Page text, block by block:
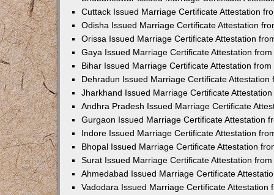
Cuttack Issued Marriage Certificate Attestation
Odisha Issued Marriage Certificate Attestation
Orissa Issued Marriage Certificate Attestation
Gaya Issued Marriage Certificate Attestation
Bihar Issued Marriage Certificate Attestation
Dehradun Issued Marriage Certificate Attestation
Jharkhand Issued Marriage Certificate
Andhra Pradesh Issued Marriage Certificate
Gurgaon Issued Marriage Certificate Attestation
Indore Issued Marriage Certificate Attestation
Bhopal Issued Marriage Certificate Attestation
Surat Issued Marriage Certificate Attestation
Ahmedabad Issued Marriage Certificate
Vadodara Issued Marriage Certificate Attestation